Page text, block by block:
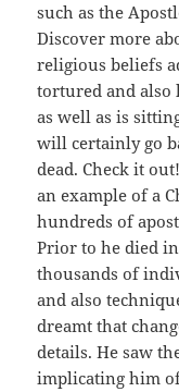
such as the
Discover more
religious beliefs
tortured and also
as well as is
will certainly go
dead. Check it
an example of a
hundreds of
Prior to he died
thousands of
and also
dreamt that
details. He saw
implicating him